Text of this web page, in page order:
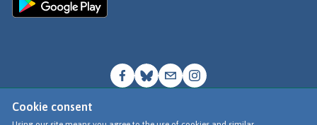
Cookie consent